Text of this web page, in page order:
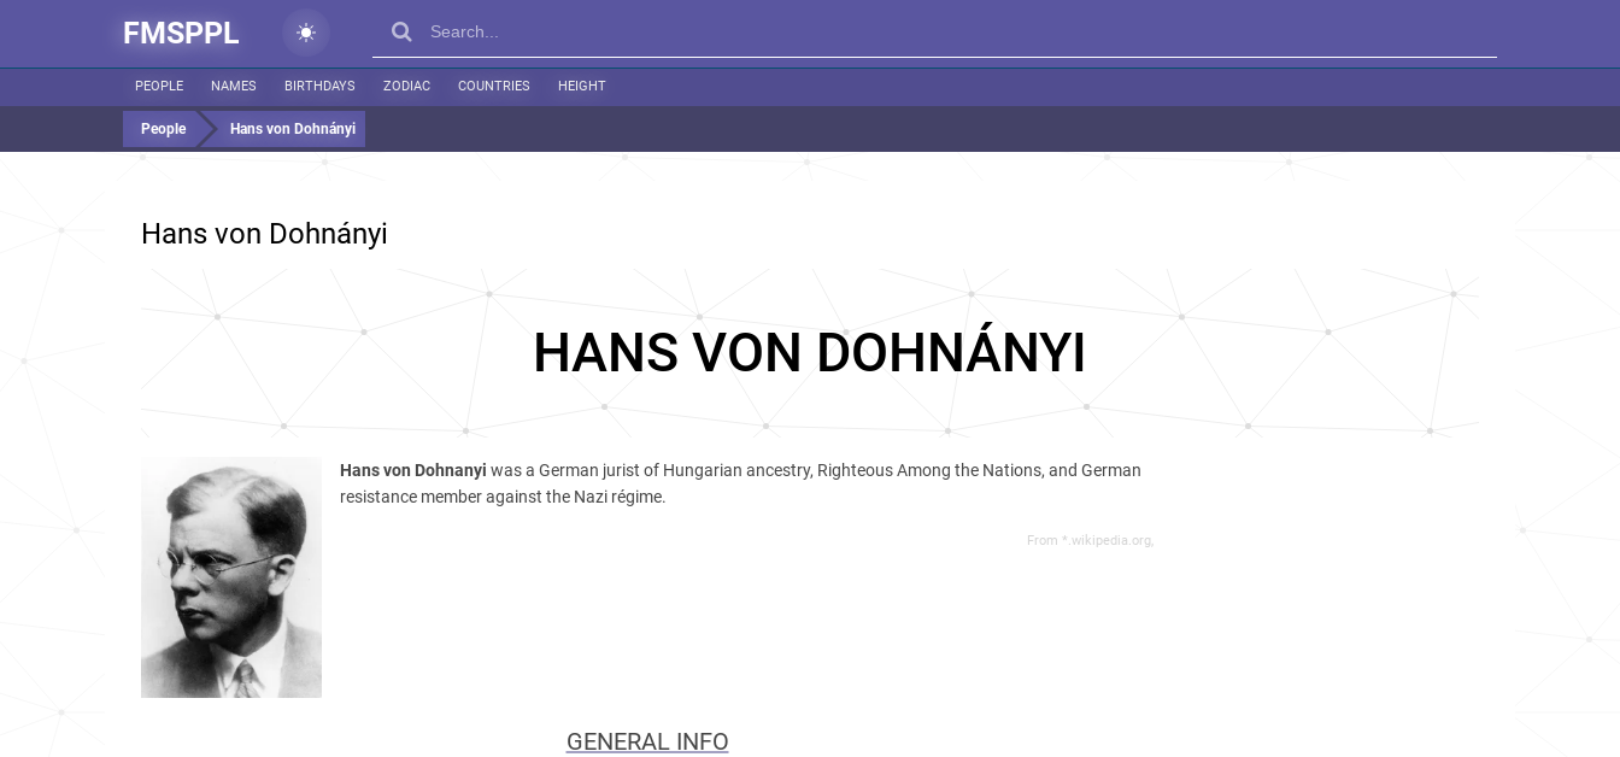
FMSPPL
PEOPLE NAMES BIRTHDAYS ZODIAC COUNTRIES HEIGHT
People Hans von Dohnányi
Hans von Dohnányi
HANS VON DOHNÁNYI
Hans von Dohnanyi was a German jurist of Hungarian ancestry, Righteous Among the Nations, and German
resistance member against the Nazi régime.
From *.wikipedia.org,
GENERAL INFO